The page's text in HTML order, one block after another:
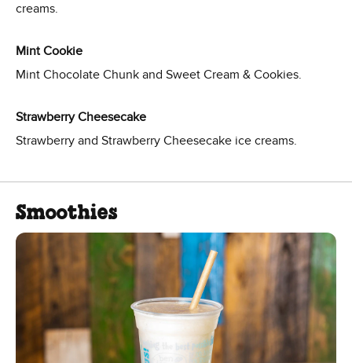
creams.
Mint Cookie
Mint Chocolate Chunk and Sweet Cream & Cookies.
Strawberry Cheesecake
Strawberry and Strawberry Cheesecake ice creams.
Smoothies